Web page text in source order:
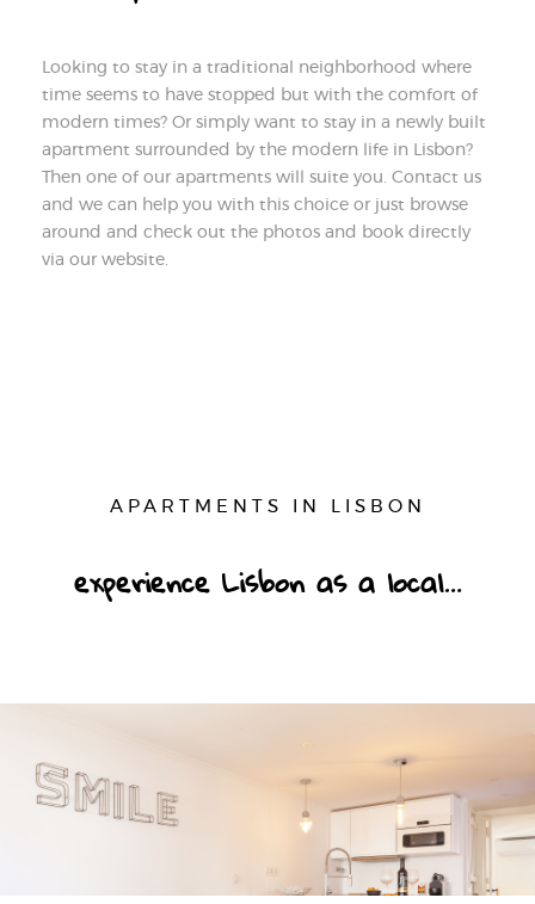
Looking to stay in a traditional neighborhood where
time seems to have stopped but with the comfort of
modern times? Or simply want to stay in a newly built
apartment surrounded by the modern life in Lisbon?
Then one of our apartments will suite you. Contact us
and we can help you with this choice or just browse
around and check out the photos and book directly
via our website.
APARTMENTS IN LISBON
experience Lisbon as a local…